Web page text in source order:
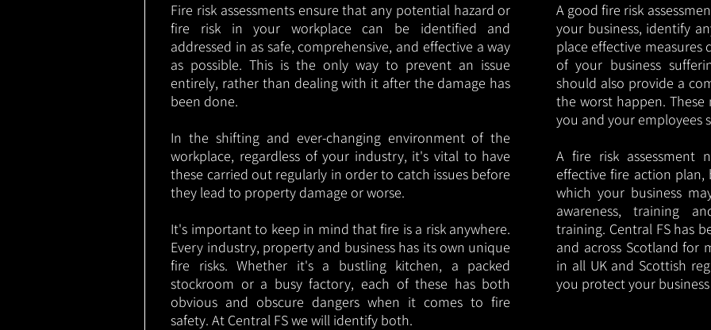
Fire risk assessments ensure that any potential hazard or
fire risk in your workplace can be identified and
addressed in as safe, comprehensive, and effective a way
as possible. This is the only way to prevent an issue
entirely, rather than dealing with it after the damage has
been done.
In the shifting and ever-changing environment of the
workplace, regardless of your industry, it's vital to have
these carried out regularly in order to catch issues before
they lead to property damage or worse.
It's important to keep in mind that fire is a risk anywhere.
Every industry, property and business has its own unique
fire risks. Whether it's a bustling kitchen, a packed
stockroom or a busy factory, each of these has both
obvious and obscure dangers when it comes to fire
safety. At Central FS we will identify both.
A good fire risk
your business, identify
place effective measures
of your business
should also provide a
the worst happen. These
you and your employees
A fire risk assessment
effective fire action
which your business
awareness, training
training. Central FS has
and across Scotland for
in all UK and Scottish
you protect your